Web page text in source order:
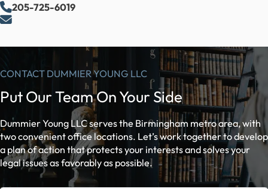
205-725-6019
CONTACT DUMMIER YOUNG LLC
Put Our Team On Your Side
Dummier Young LLC serves the Birmingham metro area, with
two convenient office locations. Let’s work together to develop
a plan of action that protects your interests and solves your
legal issues as favorably as possible.